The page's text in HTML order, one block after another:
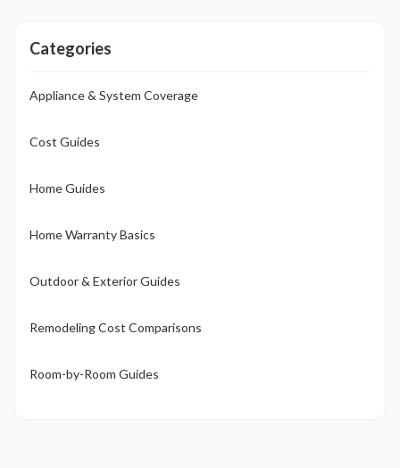
Categories
Appliance & System Coverage
Cost Guides
Home Guides
Home Warranty Basics
Outdoor & Exterior Guides
Remodeling Cost Comparisons
Room-by-Room Guides